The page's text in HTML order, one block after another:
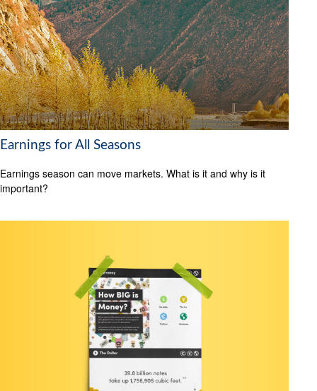
Earnings for All Seasons
Earnings season can move markets. What is it and why is it
important?